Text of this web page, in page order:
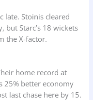
late. Stoinis cleared
but Starc’s 18 wickets
the X-factor.
home record at
25% better economy
last chase here by 15.